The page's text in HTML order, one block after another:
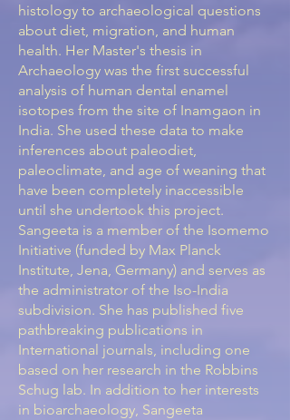
histology to archaeological questions
about diet, migration, and human
health. Her Master's thesis in
Archaeology was the first successful
analysis of human dental enamel
isotopes from the site of Inamgaon in
India. She used these data to make
inferences about paleodiet,
paleoclimate, and age of weaning that
have been completely inaccessible
until she undertook this project.
Sangeeta is a member of the Isomemo
Initiative (funded by Max Planck
Institute, Jena, Germany) and serves as
the administrator of the Iso-India
subdivision. She has published five
pathbreaking publications in
International journals, including one
based on her research in the Robbins
Schug lab. In addition to her interests
in bioarchaeology, Sangeeta